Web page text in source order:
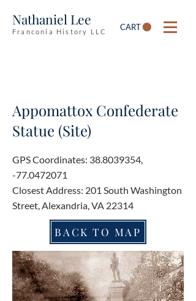
Nathaniel Lee
Franconia History LLC CART
Appomattox Confederate
Statue (Site)
GPS Coordinates: 38.8039354,
-77.0472071
Closest Address: 201 South Washington
Street, Alexandria, VA 22314
BACK TO MAP